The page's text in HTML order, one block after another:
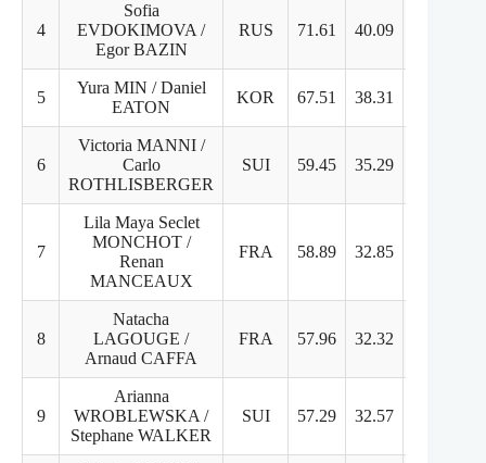
4
Sofia
EVDOKIMOVA /
Egor BAZIN
RUS 71.61 40.09
5
Yura MIN / Daniel
EATON
KOR 67.51 38.31
6
Victoria MANNI /
Carlo
ROTHLISBERGER
SUI 59.45 35.29
7
Lila Maya Seclet
MONCHOT /
Renan
MANCEAUX
FRA 58.89 32.85
8
Natacha
LAGOUGE /
Arnaud CAFFA
FRA 57.96 32.32
9
Arianna
WROBLEWSKA /
Stephane WALKER
SUI 57.29 32.57